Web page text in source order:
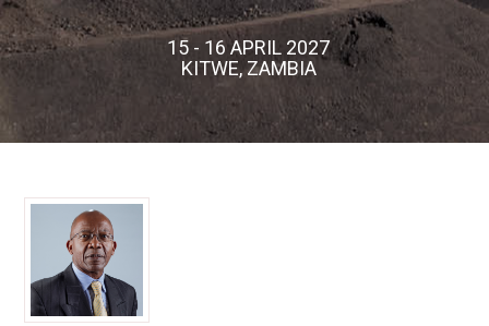
15 - 16 APRIL 2027
KITWE, ZAMBIA